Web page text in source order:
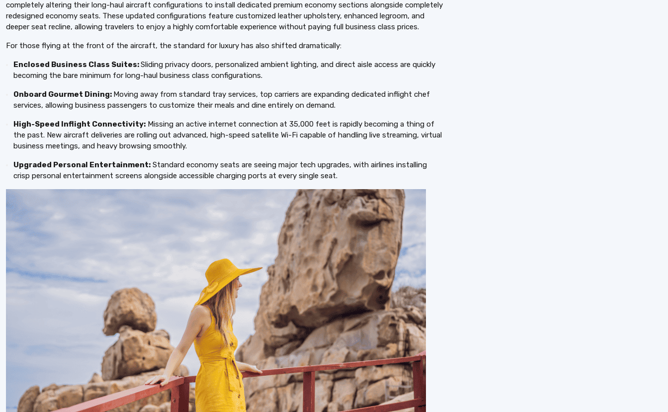
completely altering their long-haul aircraft configurations to install dedicated premium economy sections alongside completely
redesigned economy seats. These updated configurations feature customized leather upholstery, enhanced legroom, and
deeper seat recline, allowing travelers to enjoy a highly comfortable experience without paying full business class prices.
For those flying at the front of the aircraft, the standard for luxury has also shifted dramatically:
Enclosed Business Class Suites:Sliding privacy doors, personalized ambient lighting, and direct aisle access are quickly
becoming the bare minimum for long-haul business class configurations.
Onboard Gourmet Dining: Moving away from standard tray services, top carriers are expanding dedicated inflight chef
services, allowing business passengers to customize their meals and dine entirely on demand.
High-Speed Inflight Connectivity: Missing an active internet connection at 35,000 feet is rapidly becoming a thing of
the past. New aircraft deliveries are rolling out advanced, high-speed satellite Wi-Fi capable of handling live streaming, virtual
business meetings, and heavy browsing smoothly.
Upgraded Personal Entertainment: Standard economy seats are seeing major tech upgrades, with airlines installing
crisp personal entertainment screens alongside accessible charging ports at every single seat.